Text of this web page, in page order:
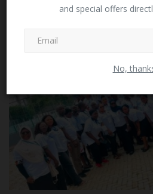
and special offers
No,
MySchoolNews on
Close